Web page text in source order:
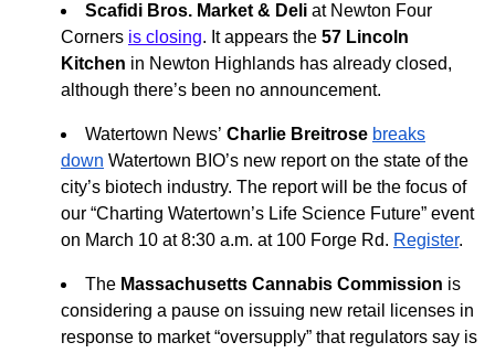
Scafidi Bros. Market & Deli at Newton Four
Corners is closing. It appears the 57 Lincoln
Kitchen in Newton Highlands has already closed,
although there’s been no announcement.
Watertown News’ Charlie Breitrose breaks
down Watertown BIO’s new report on the state of the
city’s biotech industry. The report will be the focus of
our “Charting Watertown’s Life Science Future” event
on March 10 at 8:30 a.m. at 100 Forge Rd. Register.
The Massachusetts Cannabis Commission is
considering a pause on issuing new retail licenses in
response to market “oversupply” that regulators say is